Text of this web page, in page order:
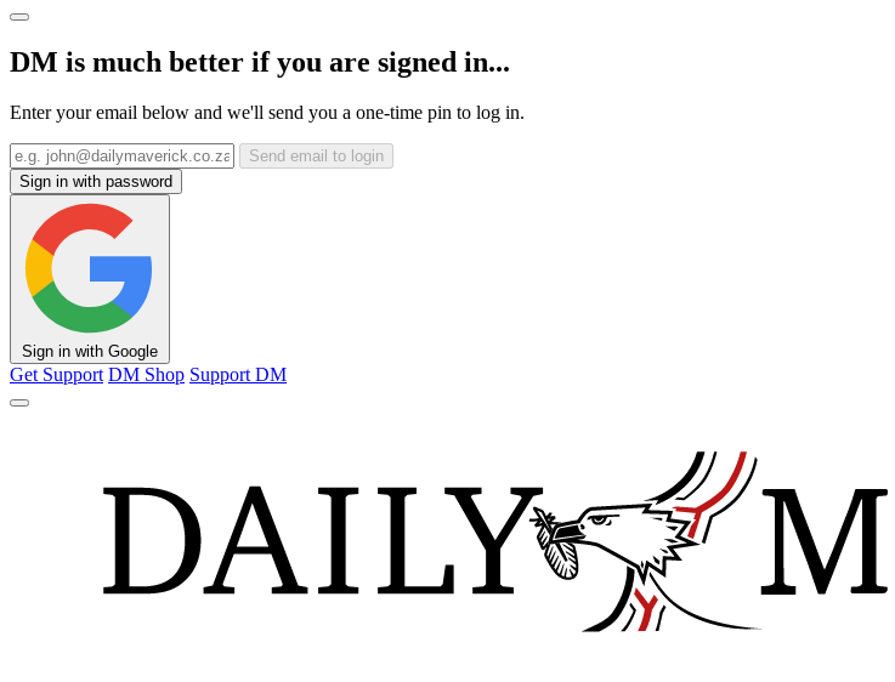
DM is much better if you are signed in...
Enter your email below and we'll send you a one-time pin to log in.
Send email to login
Sign in with password
Sign in with Google
Get Support DM Shop Support DM